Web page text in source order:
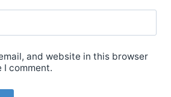
and website in this browser
comment.